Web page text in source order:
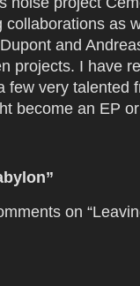
as
and
projects. I have
few very talented
become an EP
on